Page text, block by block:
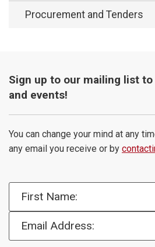
Procurement and Tenders
Sign up to our mailing list
and events!
You can change your mind at any
any email you receive or by